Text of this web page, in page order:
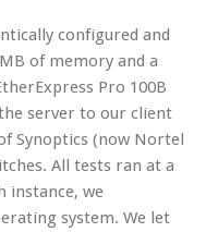
configured and
of memory and a
Pro 100B
server to our client
Synoptics (now Nortel
All tests ran at a
instance, we
system. We let